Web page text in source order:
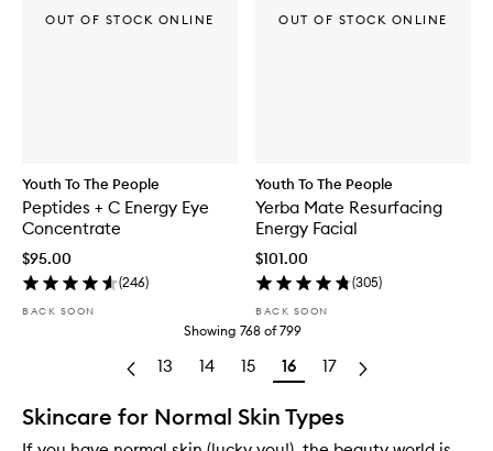
Youth To The People
Peptides + C Energy Eye
Concentrate
$95.00
(246)
BACK SOON
OUT OF STOCK ONLINE
Youth To The People
Yerba Mate Resurfacing
Energy Facial
$101.00
(305)
BACK SOON
OUT OF STOCK ONLINE
Showing 768 of799
13 14 15 16 17
Skincare for Normal Skin Types